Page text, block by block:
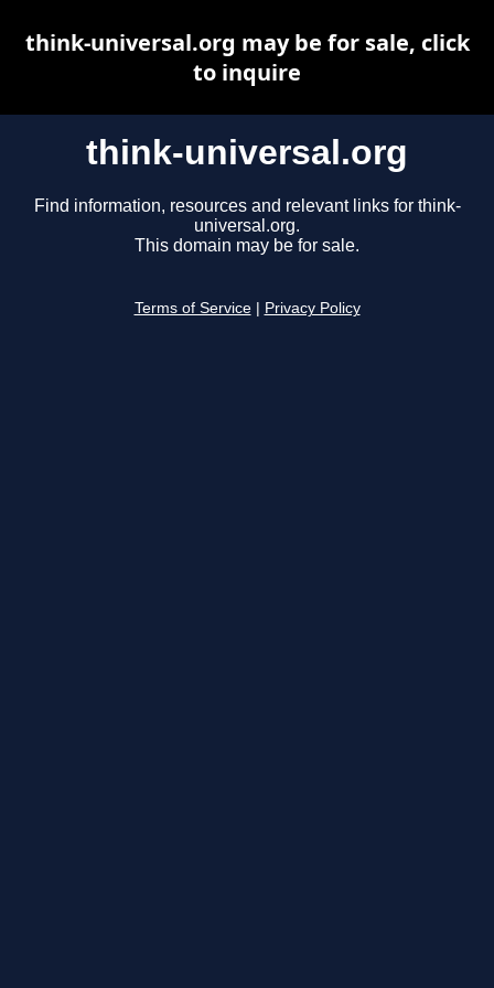
think-universal.org
Find information, resources and relevant links for think-
universal.org.
This domain may be for sale.
Terms of Service Privacy Policy
think-universal.org may be for sale, click
to inquire